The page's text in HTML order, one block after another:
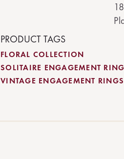
PRODUCT TAGS
FLORAL COLLECTION
SOLITAIRE ENGAGEMENT
VINTAGE ENGAGEMENT RINGS